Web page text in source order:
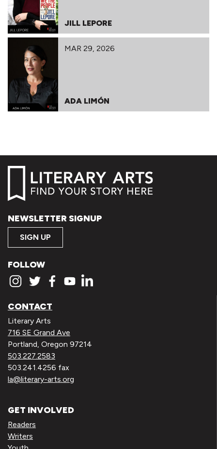
JILL LEPORE
MAR 29, 2026
ADA LIMÓN
NEWSLETTER SIGNUP
SIGN UP
FOLLOW
CONTACT
Literary Arts
716 SE Grand Ave
Portland, Oregon 97214
503.227.2583
503.241.4256 fax
la@literary-arts.org
GET INVOLVED
Readers
Writers